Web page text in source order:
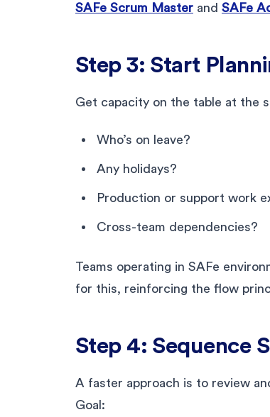
SAFe Scrum Master and SAFe
Step 3: Start
Get capacity on the table at the
Who’s on leave?
Any holidays?
Production or support work
Cross-team dependencies?
Teams operating in SAFe
for this, reinforcing the flow
Step 4: Sequence
A faster approach is to review
Goal: